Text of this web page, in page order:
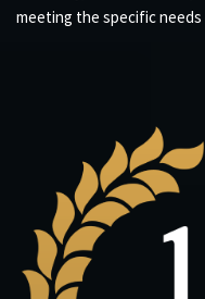
meeting the specific